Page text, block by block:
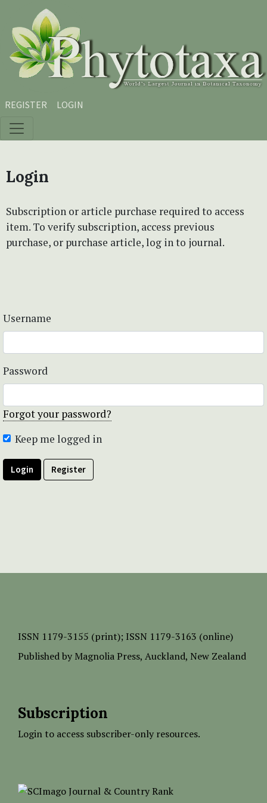
Skip to main content
Skip to main navigation menu
Skip to site footer
REGISTER LOGIN
Login
Subscription or article purchase required to access
item. To verify subscription, access previous
purchase, or purchase article, log in to journal.
Username
Password
Forgot your password?
Keep me logged in
Login Register
ISSN 1179-3155 (print); ISSN 1179-3163 (online)
Published by Magnolia Press, Auckland, New Zealand
Subscription
Login to access subscriber-only resources.